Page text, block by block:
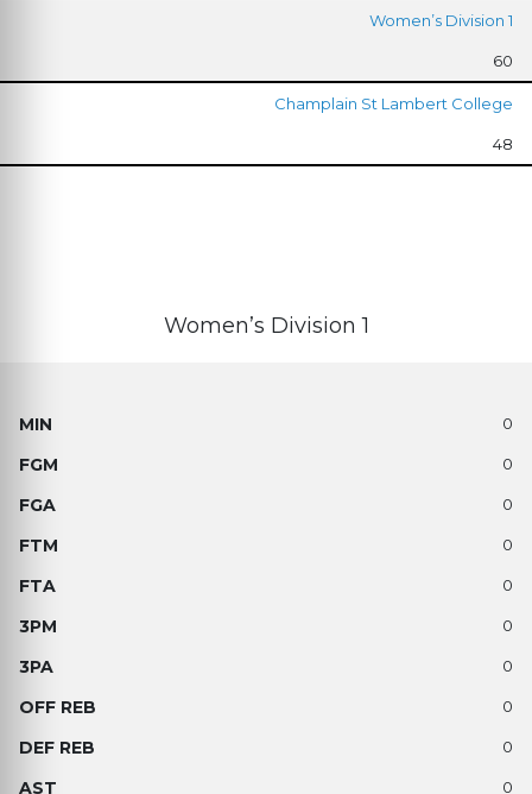
Women’s Division 1
60
Champlain St Lambert College
48
Women’s Division 1
0
0
0
0
0
0
0
0
0
0